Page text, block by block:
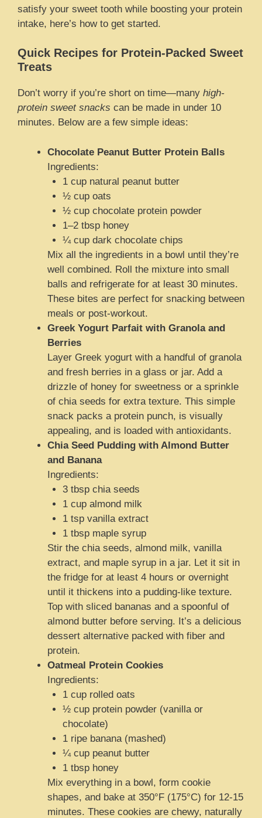
satisfy your sweet tooth while boosting your protein
intake, here’s how to get started.
Quick Recipes for Protein-Packed Sweet
Treats
Don’t worry if you’re short on time—many high-
protein sweet snacks can be made in under 10
minutes. Below are a few simple ideas:
Chocolate Peanut Butter Protein Balls
Ingredients:
1 cup natural peanut butter
½ cup oats
½ cup chocolate protein powder
1–2 tbsp honey
¼ cup dark chocolate chips
Mix all the ingredients in a bowl until they’re
well combined. Roll the mixture into small
balls and refrigerate for at least 30 minutes.
These bites are perfect for snacking between
meals or post-workout.
Greek Yogurt Parfait with Granola and
Berries
Layer Greek yogurt with a handful of granola
and fresh berries in a glass or jar. Add a
drizzle of honey for sweetness or a sprinkle
of chia seeds for extra texture. This simple
snack packs a protein punch, is visually
appealing, and is loaded with antioxidants.
Chia Seed Pudding with Almond Butter
and Banana
Ingredients:
3 tbsp chia seeds
1 cup almond milk
1 tsp vanilla extract
1 tbsp maple syrup
Stir the chia seeds, almond milk, vanilla
extract, and maple syrup in a jar. Let it sit in
the fridge for at least 4 hours or overnight
until it thickens into a pudding-like texture.
Top with sliced bananas and a spoonful of
almond butter before serving. It’s a delicious
dessert alternative packed with fiber and
protein.
Oatmeal Protein Cookies
Ingredients:
1 cup rolled oats
½ cup protein powder (vanilla or
chocolate)
1 ripe banana (mashed)
¼ cup peanut butter
1 tbsp honey
Mix everything in a bowl, form cookie
shapes, and bake at 350°F (175°C) for 12-15
minutes. These cookies are chewy, naturally